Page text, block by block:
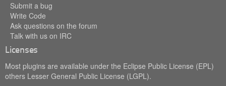
Submit a bug
Write Code
Ask questions on the forum
Talk with us on IRC
Licenses
Most plugins are available under the Eclipse Public License (EPL)
others Lesser General Public License (LGPL).